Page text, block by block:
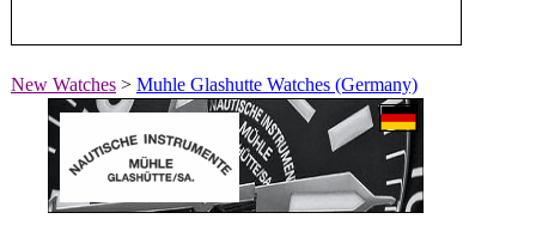
New Watches > Muhle Glashutte Watches (Germany)